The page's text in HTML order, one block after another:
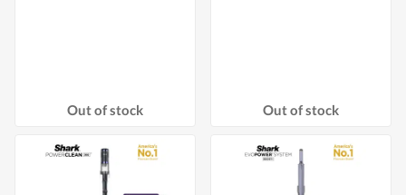
Out of stock Out of stock